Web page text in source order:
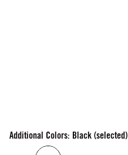
Additional Colors: Black (selected)